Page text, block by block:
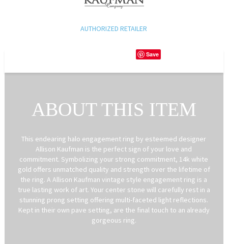
AUTHORIZED RETAILER
Save
ABOUT THIS ITEM
This endearing halo engagement ring by esteemed designer
Allison Kaufman is the perfect sign of your love and
commitment. Symbolizing your strong commitment, 14k white
gold offers unmatched quality and strength over the lifetime of
the ring. A Allison Kaufman vintage style engagement ring is a
true lasting work of art. Your center stone will carefully rest in a
stunning prong setting offering multi-faceted light reflections.
Kept in their own pave setting, are the final touch to an already
gorgeous ring.